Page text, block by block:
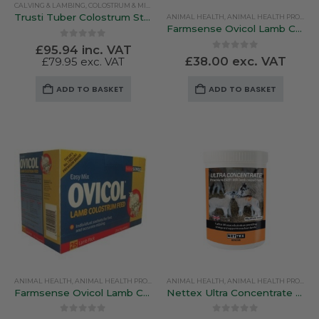
product
page
CALVING & LAMBING COLOSTRUM & MILK REPLACERS
Trusti Tuber Colostrum Starter Kit – 4 Bags
0out of 5
£95.94 inc. VAT
£79.95 exc. VAT
ADD TO BASKET
ANIMAL HEALTH ANIMAL HEALTH PRODUCTS
Farmsense Ovicol Lamb Colostrum – 10 Feed Pack
0 out of 5
£38.00 exc. VAT
ADD TO BASKET
ANIMAL HEALTH ANIMAL HEALTH PRODUCTS ,CALVING & LAMBING,COLOSTRUM & MILK
Farmsense Ovicol Lamb Colostrum – 25 Lamb Pack
ANIMAL HEALTH ANIMAL HEALTH PRODUCTS
Nettex Ultra Concentrate Lamb Colostrum 250g / 500g